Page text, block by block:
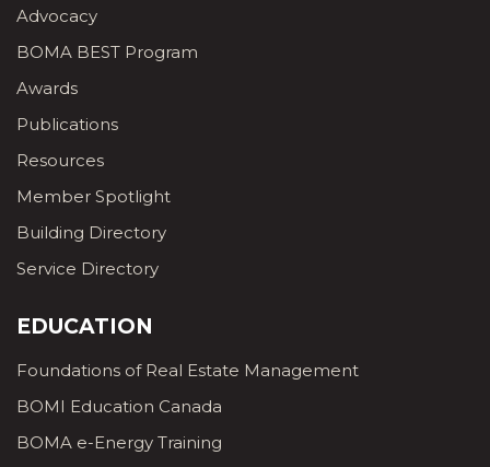
Advocacy
BOMA BEST Program
Awards
Publications
Resources
Member Spotlight
Building Directory
Service Directory
EDUCATION
Foundations of Real Estate Management
BOMI Education Canada
BOMA e-Energy Training